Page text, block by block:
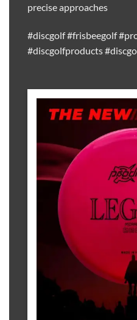
precise approaches
#discgolf #frisbeegolf
#discgolfproducts